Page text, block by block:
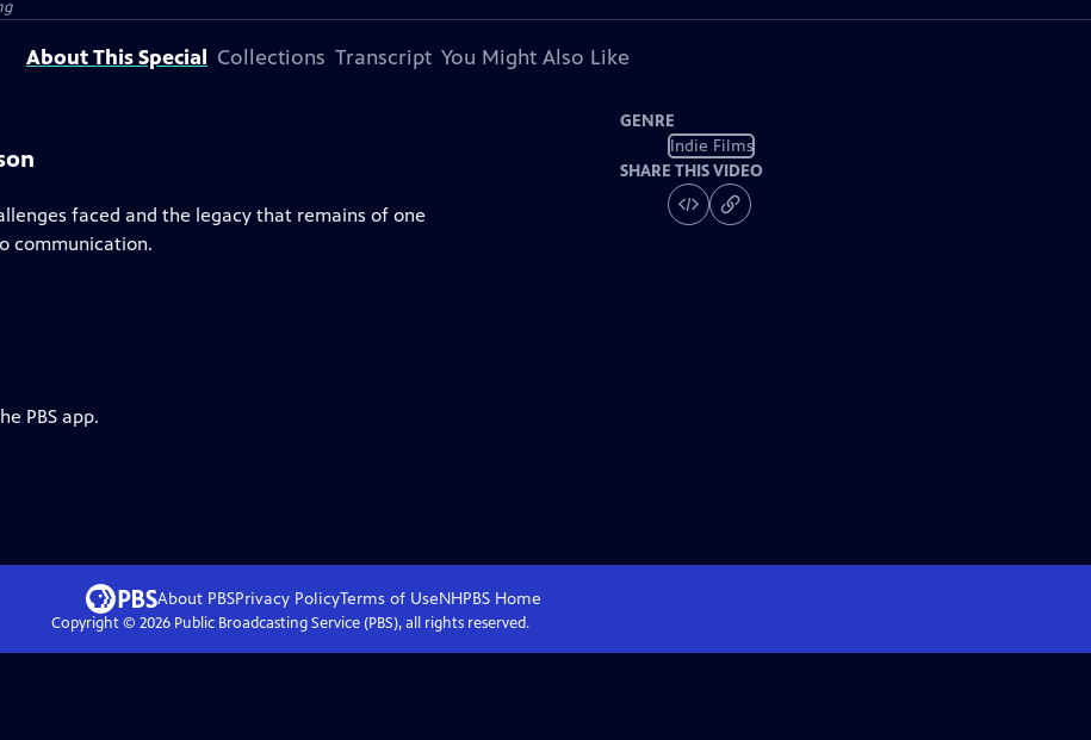
About This Special Collections Transcript You Might Also Like
faced and the legacy that remains of one
communication.
GENRE
Indie Films
SHARE THIS VIDEO
PBS app.
About PBSPrivacy PolicyTerms of UseNHPBS Home
Copyright © 2026Public Broadcasting Service (PBS), all rights reserved.